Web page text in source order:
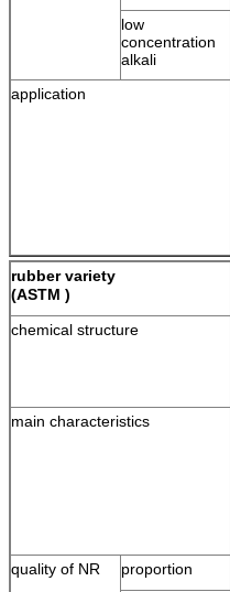
low
concentration
alkali
application
rubber variety
(ASTM )
chemical structure
main characteristics
quality of NR proportion